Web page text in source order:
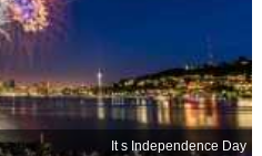
It s Independence Day